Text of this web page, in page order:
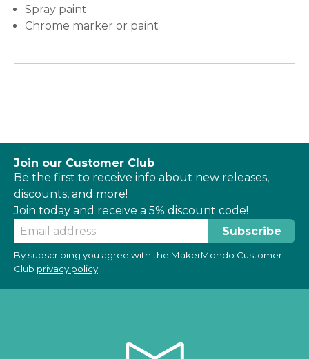
Spray paint
Chrome marker or paint
Join our Customer Club
Be the first to receive info about new releases,
discounts, and more!
Join today and receive a 5% discount code!
By subscribing you agree with the MakerMondo Customer
Club privacy policy